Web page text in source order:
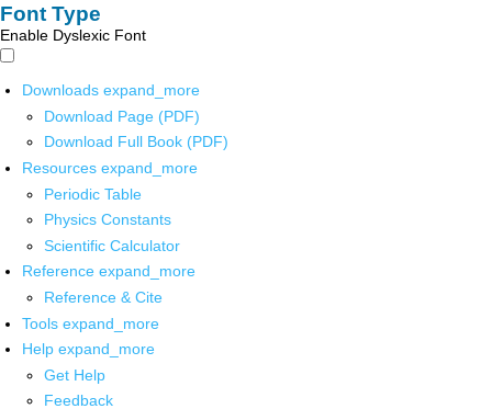
Font Type
Enable Dyslexic Font
Downloads expand_more
Download Page (PDF)
Download Full Book (PDF)
Resources expand_more
Periodic Table
Physics Constants
Scientific Calculator
Reference expand_more
Reference & Cite
Tools expand_more
Help expand_more
Get Help
Feedback